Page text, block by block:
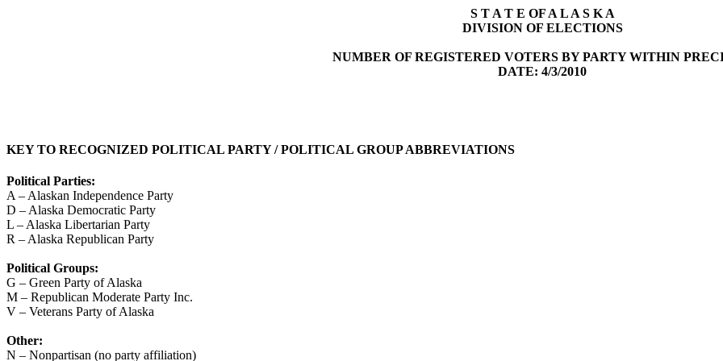
S T A T E OF A L A S K A
DIVISION OF ELECTIONS
NUMBER OF REGISTERED VOTERS BY PARTY WITHIN
DATE: 4/3/2010
KEY TO RECOGNIZED POLITICAL PARTY / POLITICAL GROUP ABBREVIATIONS
Political Parties:
A – Alaskan Independence Party
D – Alaska Democratic Party
L – Alaska Libertarian Party
R – Alaska Republican Party
Political Groups:
G – Green Party of Alaska
M – Republican Moderate Party Inc.
V – Veterans Party of Alaska
Other:
N – Nonpartisan (no party affiliation)